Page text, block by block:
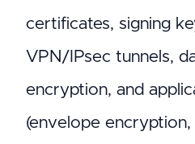
certificates, signing
VPN/IPsec tunnels,
encryption, and
(envelope